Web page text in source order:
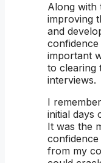
Along with
improving
and
confidence
important
to clearing
interviews.
I
initial days
It was the
from my